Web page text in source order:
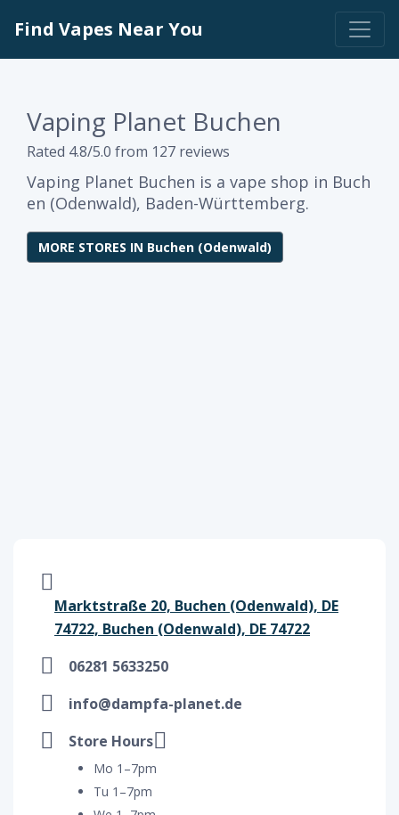
Find Vapes Near You
Vaping Planet Buchen
Rated 4.8/5.0 from 127 reviews
Vaping Planet Buchen is a vape shop in Buch
en (Odenwald), Baden-Württemberg.
MORE STORES IN Buchen (Odenwald)
Marktstraße 20, Buchen (Odenwald), DE
74722, Buchen (Odenwald), DE 74722
06281 5633250
info@dampfa-planet.de
Store Hours
Mo 1–7pm
Tu 1–7pm